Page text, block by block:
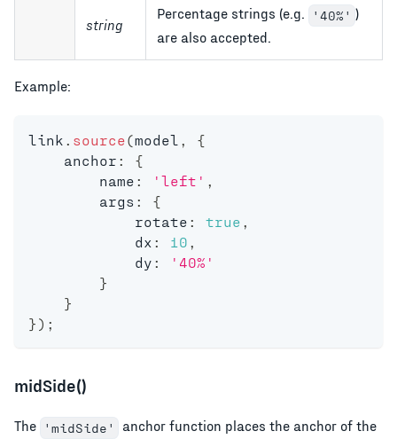
string
Percentage strings (e.g. '40%' )
are also accepted.
Example:
link . source(model ,
{
    anchor
:
{
        name
: 'left' ,
        args
:
{
            rotate
: true ,
            dx
: 10 ,
            dy
:
'40%'
}
}
} ) ;
midSide()
The 'midSide'
anchor function places the anchor of the